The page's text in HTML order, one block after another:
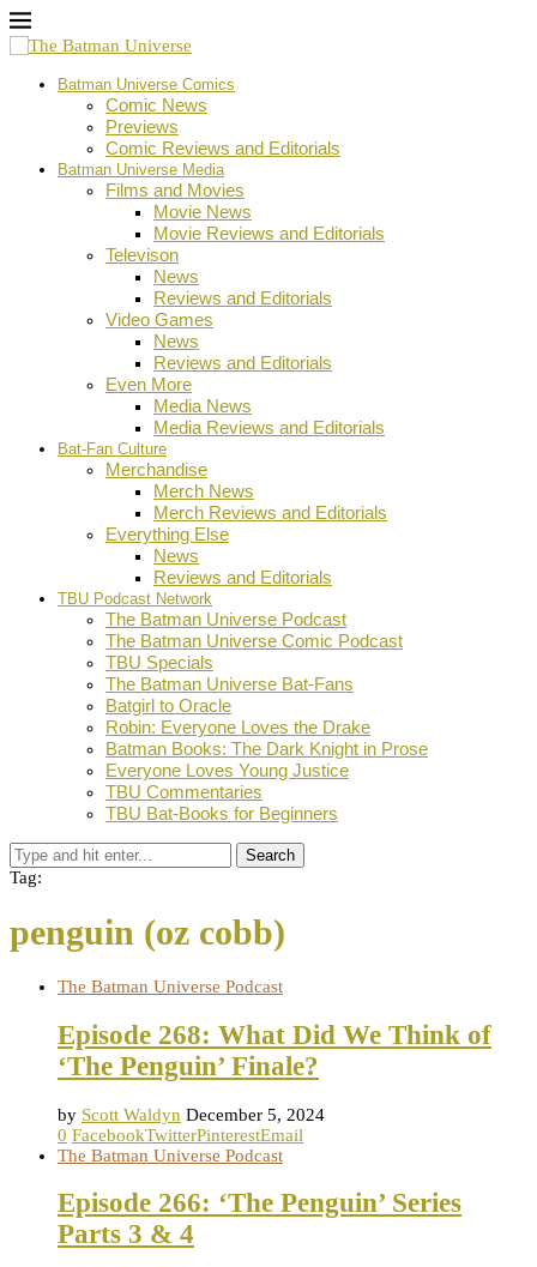
Batman Universe Comics
Comic News
Previews
Comic Reviews and Editorials
Batman Universe Media
Films and Movies
Movie News
Movie Reviews and Editorials
Televison
News
Reviews and Editorials
Video Games
News
Reviews and Editorials
Even More
Media News
Media Reviews and Editorials
Bat-Fan Culture
Merchandise
Merch News
Merch Reviews and Editorials
Everything Else
News
Reviews and Editorials
TBU Podcast Network
The Batman Universe Podcast
The Batman Universe Comic Podcast
TBU Specials
The Batman Universe Bat-Fans
Batgirl to Oracle
Robin: Everyone Loves the Drake
Batman Books: The Dark Knight in Prose
Everyone Loves Young Justice
TBU Commentaries
TBU Bat-Books for Beginners
Search
Tag:
penguin (oz cobb)
The Batman Universe Podcast
Episode 268: What Did We Think of
‘The Penguin’ Finale?
by Scott Waldyn December 5, 2024
0 FacebookTwitterPinterestEmail
The Batman Universe Podcast
Episode 266: ‘The Penguin’ Series
Parts 3 & 4